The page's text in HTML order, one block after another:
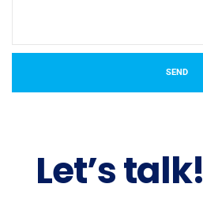
SEND
Let’s talk!